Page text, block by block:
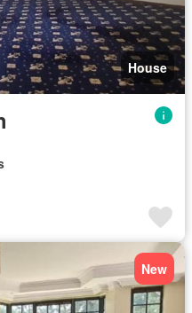
House
New